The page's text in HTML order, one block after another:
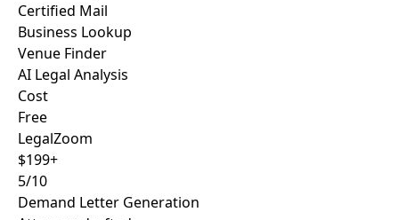
Certified Mail
Business Lookup
Venue Finder
AI Legal Analysis
Cost
Free
LegalZoom
$199+
5/10
Demand Letter Generation